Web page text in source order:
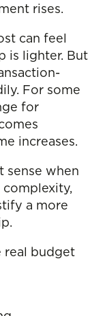
rises.
can feel
is lighter. But
For some
for
increases.
sense when
a more
real budget